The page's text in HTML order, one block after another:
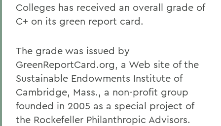
Colleges has received an overall grade of
C+ on its green report card.
The grade was issued by
GreenReportCard.org, a Web site of the
Sustainable Endowments Institute of
Cambridge, Mass., a non-profit group
founded in 2005 as a special project of
the Rockefeller Philanthropic Advisors.